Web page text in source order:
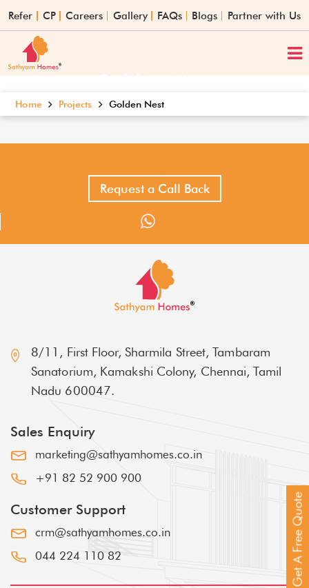
Refer CP Careers Gallery FAQs Blogs Partner with Us
Home Projects Golden Nest
Request a Call Back
8/11, First Floor, Sharmila Street, Tambaram
Sanatorium, Kamakshi Colony, Chennai, Tamil
Nadu 600047.
Sales Enquiry
marketing@sathyamhomes.co.in
+91 82 52 900 900
Customer Support
crm@sathyamhomes.co.in
044 224 110 82
Get A Free Quote